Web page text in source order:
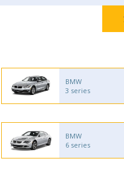
BMW
3 series
BMW
6 series